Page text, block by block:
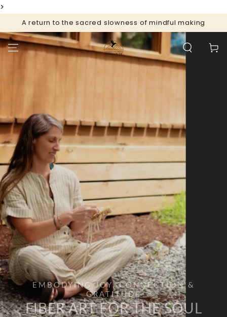
>
CONTENT
A return to the sacred slowness of mindful making
Cart
EMBODYING JOY, CONNECTION &
GRATITUDE
FIBER ART FOR THE SOUL